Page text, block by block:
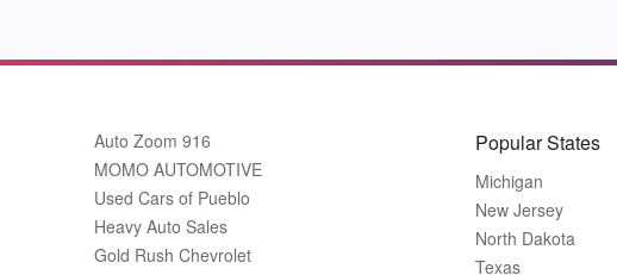
Auto Zoom 916
MOMO AUTOMOTIVE
Used Cars of Pueblo
Heavy Auto Sales
Gold Rush Chevrolet
Popular States
Michigan
New Jersey
North Dakota
Texas